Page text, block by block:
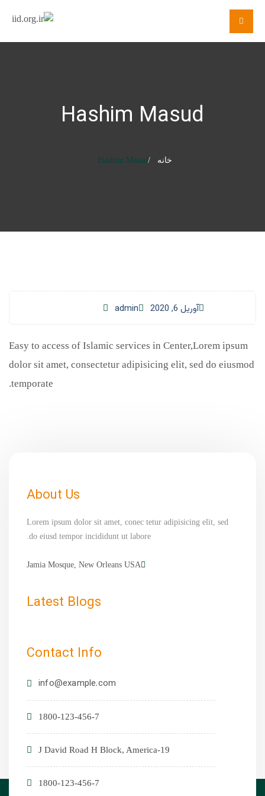
Hashim Masud
خانه Hashim Masud
آوریل 6, 2020 admin
Easy to access of Islamic services in Center,Lorem ipsum
dolor sit amet, consectetur adipisicing elit, sed do eiusmod
temporate.
About Us
Lorem ipsum dolor sit amet, conec tetur adipisicing elit, sed
do eiusd tempor incididunt ut labore.
Jamia Mosque, New Orleans USA
Latest Blogs
Contact Info
info@example.com
1800-123-456-7
19-J David Road H Block, America
1800-123-456-7